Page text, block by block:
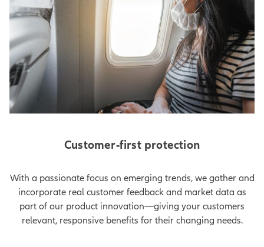
Customer-first protection
With a passionate focus on emerging trends, we gather and
incorporate real customer feedback and market data as
part of our product innovation—giving your customers
relevant, responsive benefits for their changing needs.